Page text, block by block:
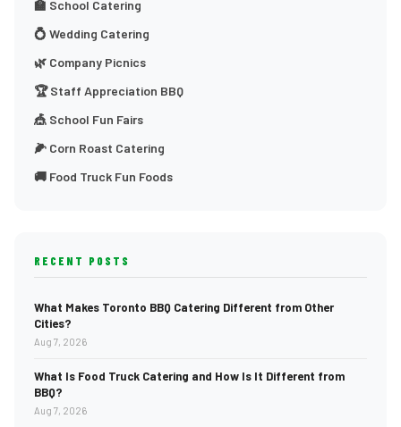
🏫 School Catering
💍 Wedding Catering
🌿 Company Picnics
🏆 Staff Appreciation BBQ
🎪 School Fun Fairs
🌽 Corn Roast Catering
🚚 Food Truck Fun Foods
RECENT POSTS
What Makes Toronto BBQ Catering Different from Other
Cities?
Aug 7, 2026
What Is Food Truck Catering and How Is It Different from
BBQ?
Aug 7, 2026